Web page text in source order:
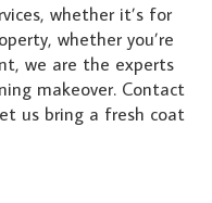
whether it’s for
whether you’re
we are the experts
makeover. Contact
us bring a fresh coat